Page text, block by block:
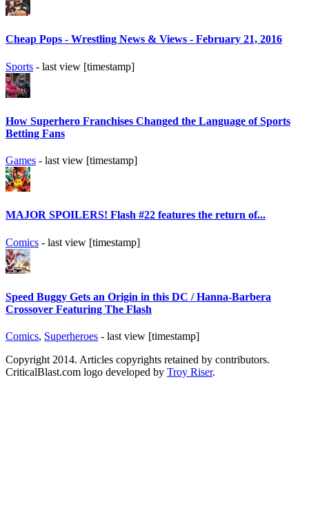
Cheap Pops - Wrestling News & Views - February 21, 2016
Sports - last view [timestamp]
How Superhero Franchises Changed the Language of Sports
Betting Fans
Games - last view [timestamp]
MAJOR SPOILERS! Flash #22 features the return of...
Comics - last view [timestamp]
Speed Buggy Gets an Origin in this DC / Hanna-Barbera
Crossover Featuring The Flash
Comics, Superheroes - last view [timestamp]
Copyright 2014. Articles copyrights retained by contributors.
CriticalBlast.com logo developed by Troy Riser.